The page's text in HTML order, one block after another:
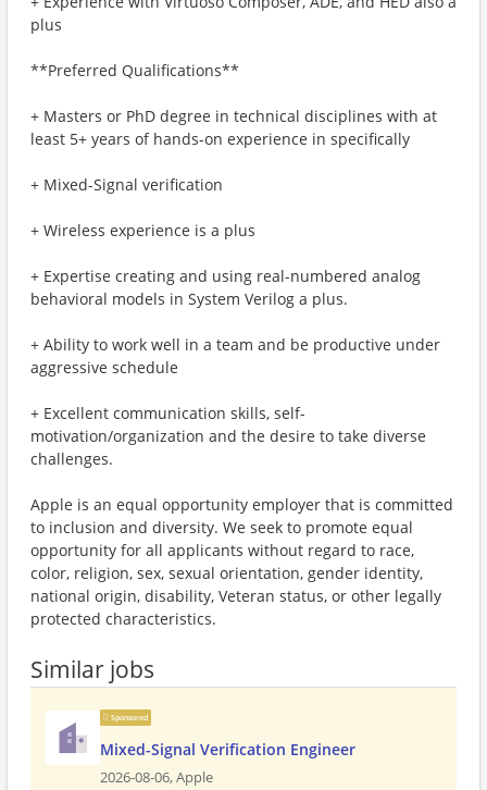
plus
**Preferred Qualifications**
+ Masters or PhD degree in technical disciplines with at
least 5+ years of hands-on experience in specifically
+ Mixed-Signal verification
+ Wireless experience is a plus
+ Expertise creating and using real-numbered analog
behavioral models in System Verilog a plus.
+ Ability to work well in a team and be productive under
aggressive schedule
+ Excellent communication skills, self-
motivation/organization and the desire to take diverse
challenges.
Apple is an equal opportunity employer that is committed
to inclusion and diversity. We seek to promote equal
opportunity for all applicants without regard to race,
color, religion, sex, sexual orientation, gender identity,
national origin, disability, Veteran status, or other legally
protected characteristics.
Similar jobs
Sponsored
Mixed-Signal Verification Engineer
2026-08-06,Apple